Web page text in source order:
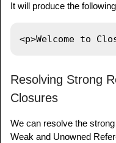
}
var paragraph
print( paragraph !.
It will produce the
Resolving Strong
Closures
We can resolve the
Weak and Unowned